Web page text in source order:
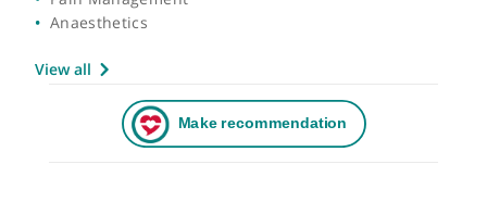
Areas of expertise
Pain Management